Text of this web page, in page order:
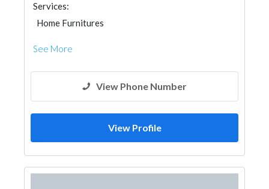
Services:
Home Furnitures
See More
View Phone Number
View Profile